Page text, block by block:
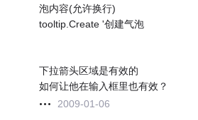
泡内容(允许换行)
tooltip.Create '创建气泡
下拉箭头区域是有效的
如何让他在输入框里也有效？
2009-01-06